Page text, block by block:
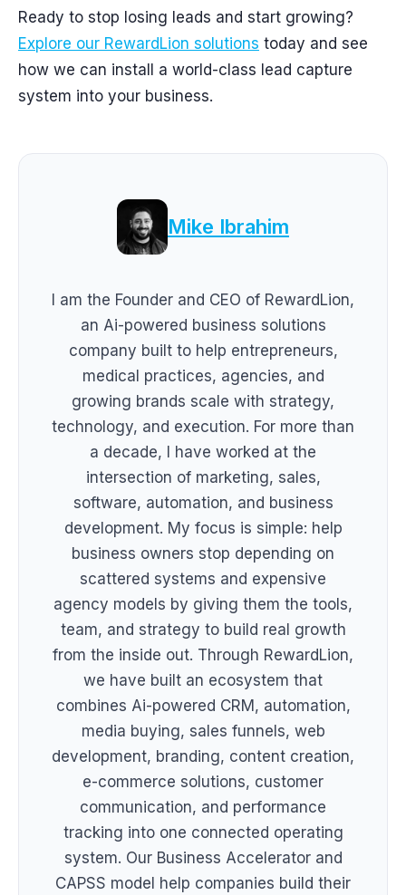
Ready to stop losing leads and start growing?
Explore our RewardLion solutions today and see
how we can install a world-class lead capture
system into your business.
Mike Ibrahim
I am the Founder and CEO of RewardLion,
an Ai-powered business solutions
company built to help entrepreneurs,
medical practices, agencies, and
growing brands scale with strategy,
technology, and execution. For more than
a decade, I have worked at the
intersection of marketing, sales,
software, automation, and business
development. My focus is simple: help
business owners stop depending on
scattered systems and expensive
agency models by giving them the tools,
team, and strategy to build real growth
from the inside out. Through RewardLion,
we have built an ecosystem that
combines Ai-powered CRM, automation,
media buying, sales funnels, web
development, branding, content creation,
e-commerce solutions, customer
communication, and performance
tracking into one connected operating
system. Our Business Accelerator and
CAPSS model help companies build their